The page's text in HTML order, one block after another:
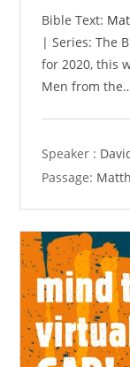
Bible Text:
| Series: The
for 2020, this
Men from
Speaker :
Passage: